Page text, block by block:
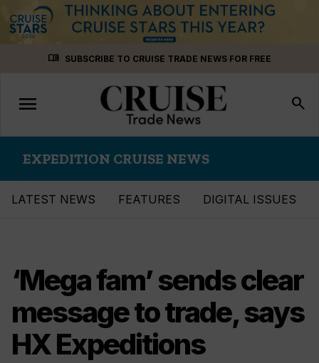
menu_book SUBSCRIBE TO CRUISE TRADE NEWS FOR FREE
Toggle
navigation
menu search
EXPEDITION CRUISE NEWS
LATEST NEWS FEATURES DIGITAL ISSUES
‘Mega fam’ sends clear
message to trade, says
HX Expeditions